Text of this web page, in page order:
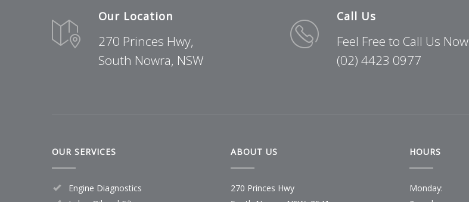
Our Location
270 Princes Hwy,
South Nowra, NSW
Call Us
Feel Free to Call Us Now
(02) 4423 0977
OUR SERVICES
Engine Diagnostics
ABOUT US
270 Princes Hwy
HOURS
Monday: